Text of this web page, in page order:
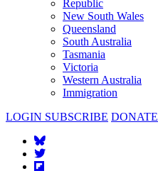
Republic
New South Wales
Queensland
South Australia
Tasmania
Victoria
Western Australia
Immigration
LOGIN SUBSCRIBE DONATE